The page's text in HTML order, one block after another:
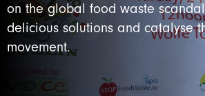
on the global food waste
delicious solutions and catalyse
movement.